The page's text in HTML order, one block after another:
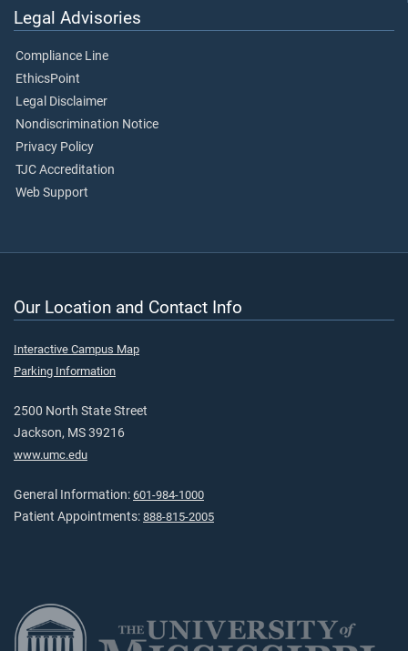
Legal Advisories
Compliance Line
EthicsPoint
Legal Disclaimer
Nondiscrimination Notice
Privacy Policy
TJC Accreditation
Web Support
Our Location and Contact Info
Interactive Campus Map
Parking Information
2500 North State Street
Jackson, MS 39216
www.umc.edu
General Information: 601-984-1000
Patient Appointments: 888-815-2005